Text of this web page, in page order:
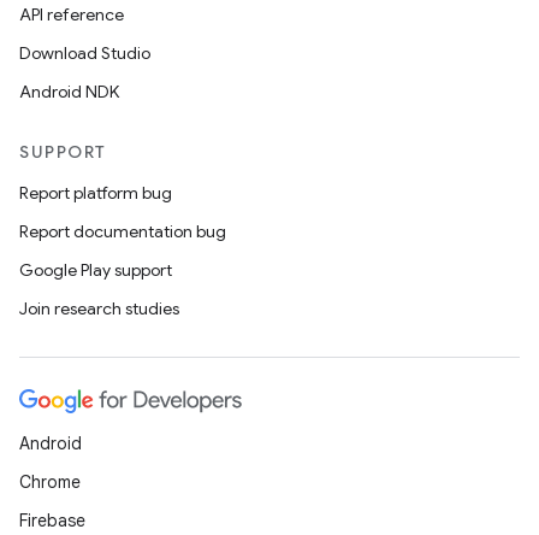
API reference
Download Studio
Android NDK
SUPPORT
Report platform bug
Report documentation bug
Google Play support
Join research studies
Android
Chrome
Firebase